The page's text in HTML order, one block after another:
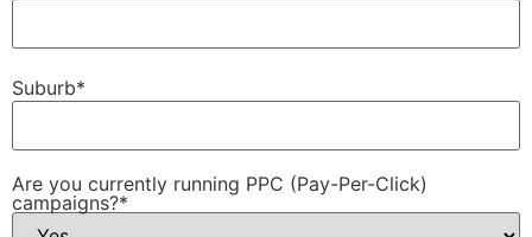
Suburb*
Are you currently running PPC (Pay-Per-Click)
campaigns?*